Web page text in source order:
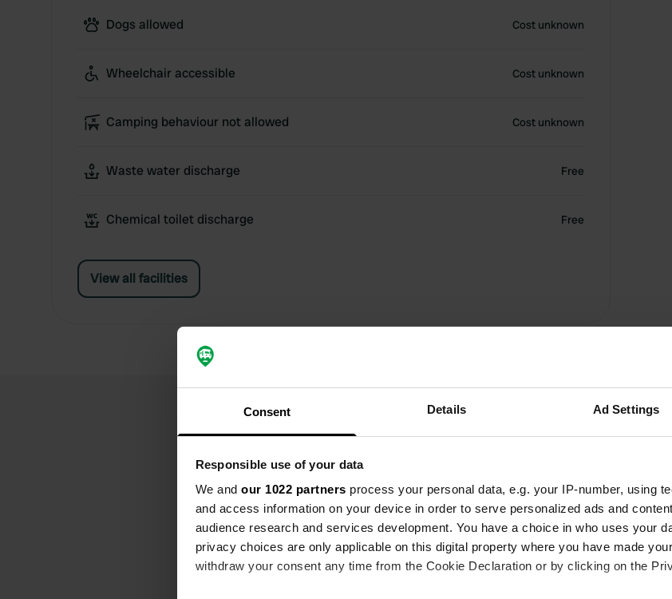
Consent Details Ad Settings
Responsible use of your data
We and our 1022 partners process your personal data, e.g. your IP-number, using
and access information on your device in order to serve personalized ads and
audience research and services development. You have a choice in who uses your
privacy choices are only applicable on this digital property where you have made
withdraw your consent any time from the Cookie Declaration or by clicking on the
Dogs allowed Cost unknown
Wheelchair accessible Cost unknown
Camping behaviour not allowed Cost unknown
Waste water discharge Free
Chemical toilet discharge Free
View all facilities
Write a review
Have you been here? Tell others what you think